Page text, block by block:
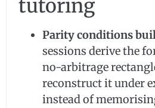
tutoring
Parity conditions
sessions derive the
no-arbitrage
reconstruct it under
instead of